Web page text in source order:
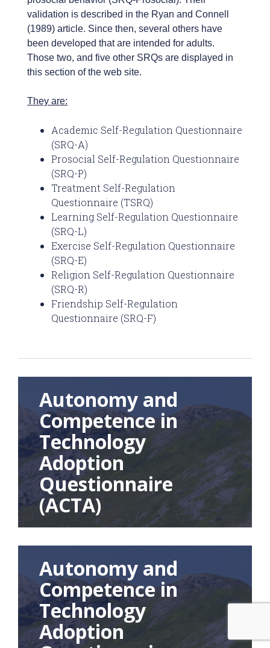
validation is described in the Ryan and Connell
(1989) article. Since then, several others have
been developed that are intended for adults.
Those two, and five other SRQs are displayed in
this section of the web site.
They are:
Academic Self-Regulation Questionnaire
(SRQ-A)
Prosocial Self-Regulation Questionnaire
(SRQ-P)
Treatment Self-Regulation
Questionnaire (TSRQ)
Learning Self-Regulation Questionnaire
(SRQ-L)
Exercise Self-Regulation Questionnaire
(SRQ-E)
Religion Self-Regulation Questionnaire
(SRQ-R)
Friendship Self-Regulation
Questionnaire (SRQ-F)
Autonomy and
Competence in
Technology
Adoption
Questionnaire
(ACTA)
Autonomy and
Competence in
Technology
Adoption